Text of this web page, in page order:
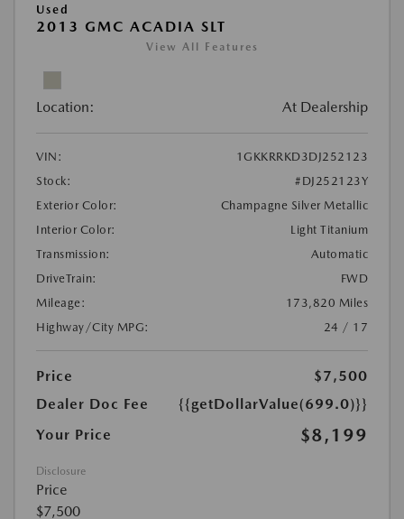
Used
2013 GMC ACADIA SLT
View All Features
Location: At Dealership
VIN:
1GKKRRKD3DJ252123
Stock:
#DJ252123Y
Exterior Color:
Champagne Silver Metallic
Interior Color:
Light Titanium
Transmission:
Automatic
DriveTrain:
FWD
Mileage:
173,820 Miles
Highway/City MPG:
24 / 17
Price
$7,500
Dealer Doc Fee
{{getDollarValue(699.0)}}
Your Price
$8,199
Disclosure
Price
$7,500